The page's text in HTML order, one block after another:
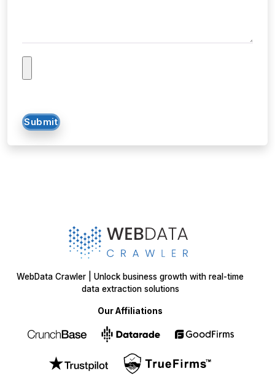
WebData Crawler | Unlock business growth with real-time
data extraction solutions
Our Affiliations